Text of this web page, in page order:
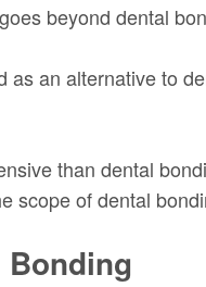
beyond dental
an alternative to
than dental
scope of dental
Bonding